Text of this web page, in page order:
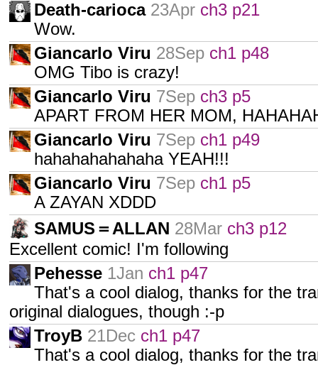
Death-carioca 23Apr ch3 p21
Wow.
Giancarlo Viru 28Sep ch1 p48
OMG Tibo is crazy!
Giancarlo Viru 7Sep ch3 p5
APART FROM HER MOM,
Giancarlo Viru 7Sep ch1 p49
hahahahahahaha YEAH!!!
Giancarlo Viru 7Sep ch1 p5
A ZAYAN XDDD
SAMUS＝ALLAN 28Mar ch3 p12
Excellent comic! I'm following
Pehesse 1Jan ch1 p47
That's a cool dialog, thanks for the
original dialogues, though :-p
TroyB 21Dec ch1 p47
That's a cool dialog, thanks for the